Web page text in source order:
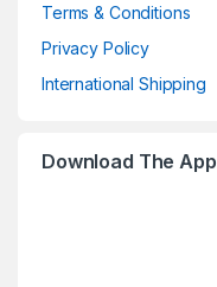
Terms & Conditions
Privacy Policy
International Shipping
Download The App